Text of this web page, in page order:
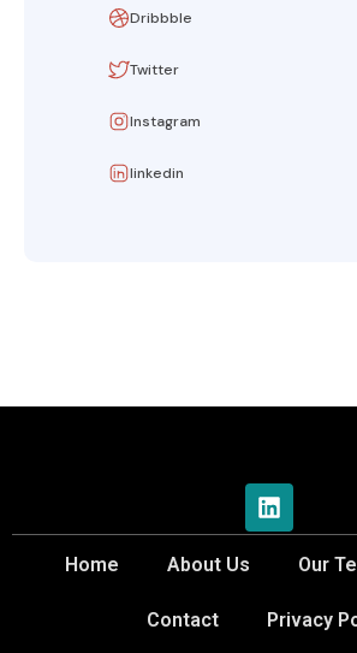
Dribbble
Twitter
Instagram
linkedin
Home About Us Our
Contact Privacy